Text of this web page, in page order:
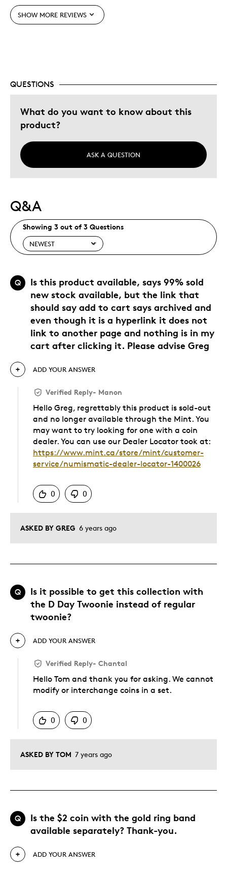
Was this a gift?
Describe Yourself
Budget Shopper, Quality Driven
SHOW MORE REVIEWS
QUESTIONS
What do you want to know about this
product?
ASK A QUESTION
Q&A
Showing 3 out of 3 Questions
Q
Is this product available, says 99% sold
new stock available, but the link that
should say add to cart says archived and
even though it is a hyperlink it does not
link to another page and nothing is in my
cart after clicking it. Please advise Greg
ASKED BY GREG 6 years ago
ADD YOUR ANSWER
Verified Reply- Manon
Hello Greg, regrettably this product is sold-out
and no longer available through the Mint. You
may want to try looking for one with a coin
dealer. You can use our Dealer Locator took at:
https://www.mint.ca/store/mint/customer-
service/numismatic-dealer-locator-1400026
0
0
Q
Is it possible to get this collection with
the D Day Twoonie instead of regular
twoonie?
ASKED BY TOM 7 years ago
ADD YOUR ANSWER
Verified Reply- Chantal
Hello Tom and thank you for asking. We cannot
modify or interchange coins in a set.
0
0
Q
Is the $2 coin with the gold ring band
available separately? Thank-you.
ADD YOUR ANSWER